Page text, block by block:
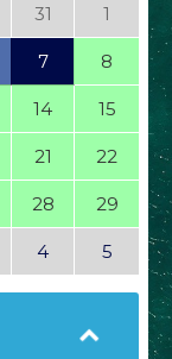
31 1
7 8
14 15
21 22
28 29
4 5